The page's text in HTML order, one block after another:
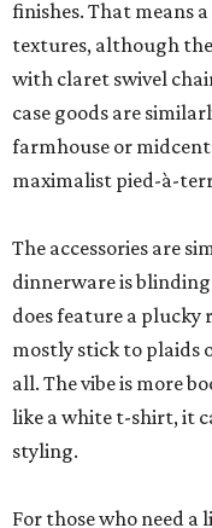
finishes. That means
textures, although
with claret swivel
case goods are
farmhouse or
maximalist pied-à-
The accessories are
dinnerware is
does feature a plucky
mostly stick to plaids
all. The vibe is more
like a white t-shirt, it
styling.
For those who need